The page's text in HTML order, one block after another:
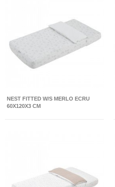
NEST FITTED W/S MERLO ECRU
60X120X3 CM